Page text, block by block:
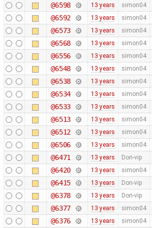
@6598 13 years simon04
@6592 13 years simon04
@6573 13 years simon04
@6568 13 years simon04
@6556 13 years simon04
@6548 13 years simon04
@6538 13 years simon04
@6534 13 years simon04
@6533 13 years simon04
@6513 13 years simon04
@6512 13 years simon04
@6506 13 years simon04
@6471 13 years Don-vip
@6420 13 years simon04
@6415 13 years Don-vip
@6378 13 years Don-vip
@6377 13 years simon04
@6376 13 years simon04